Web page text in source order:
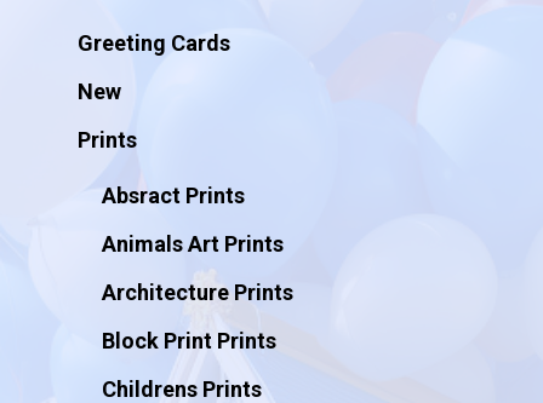
Greeting Cards
New
Prints
Absract Prints
Animals Art Prints
Architecture Prints
Block Print Prints
Childrens Prints